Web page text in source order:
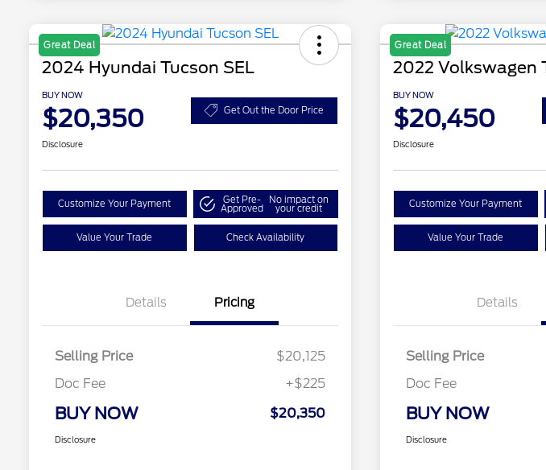
Great Deal
2024 Hyundai Tucson SEL
BUY NOW
$20,350 Get Out the Door Price
Disclosure
Customize Your Payment Get Pre-
Approved
No impact on
your credit
Value Your Trade Check Availability
Details Pricing
Selling Price
$20,125
Doc Fee
+$225
BUY NOW $20,350
Disclosure
Great Deal
2022 Volkswagen
BUY NOW
$20,450
Disclosure
Customize Your Payment
Value Your Trade
Details
Selling Price
Doc Fee
BUY NOW
Disclosure